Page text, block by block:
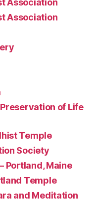
Association
Association
of Life
Temple
Society
Portland, Maine
Temple
and Meditation